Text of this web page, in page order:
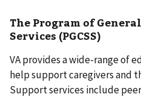
The Program of
Services (PGCSS)
VA provides a wide-range of
help support caregivers and
Support services include